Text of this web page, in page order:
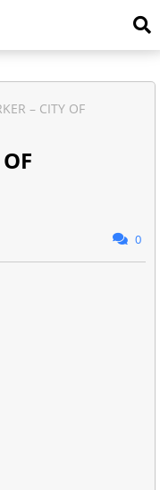
– CITY OF
0